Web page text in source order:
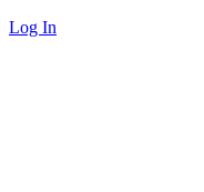
Log In